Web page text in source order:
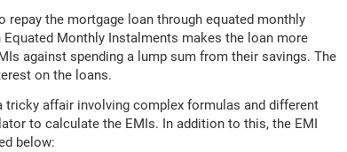
the mortgage loan through equated monthly
Monthly Instalments makes the loan more
against spending a lump sum from their savings. The
on the loans.
affair involving complex formulas and different
to calculate the EMIs. In addition to this, the EMI
below: